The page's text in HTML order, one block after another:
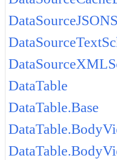
DataTable
DataTable.Base